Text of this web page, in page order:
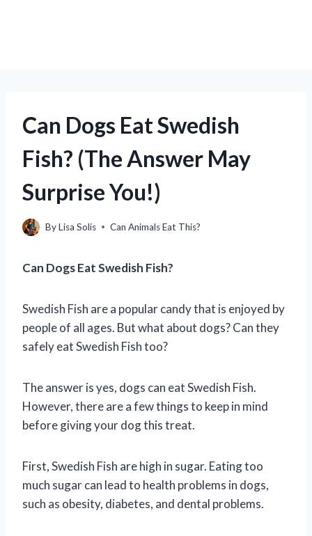
Can Dogs Eat Swedish
Fish? (The Answer May
Surprise You!)
ByLisa Solis Can Animals Eat This?
Can Dogs Eat Swedish Fish?
Swedish Fish are a popular candy that is enjoyed by
people of all ages. But what about dogs? Can they
safely eat Swedish Fish too?
The answer is yes, dogs can eat Swedish Fish.
However, there are a few things to keep in mind
before giving your dog this treat.
First, Swedish Fish are high in sugar. Eating too
much sugar can lead to health problems in dogs,
such as obesity, diabetes, and dental problems.